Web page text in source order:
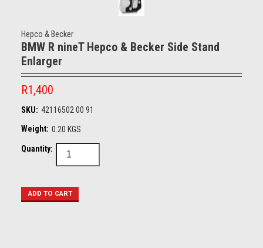
Hepco & Becker
BMW R nineT Hepco & Becker Side Stand
Enlarger
R1,400
SKU: 42116502 00 91
Weight: 0.20 KGS
Quantity: